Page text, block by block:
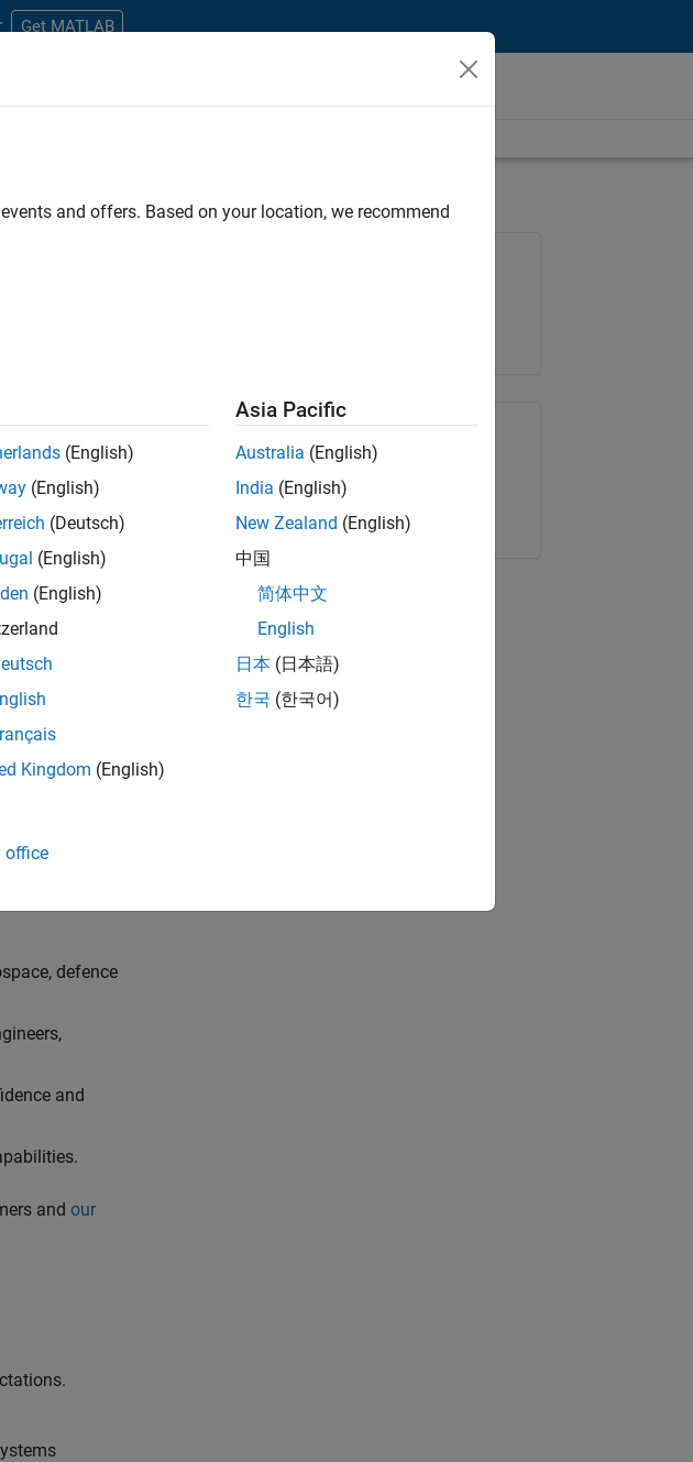
Get MATLAB
Based
approaches,
will work
product or
in new ways
you to
with
level, you
as a
opportunities.
defence
and
and our
Share Job
Copy Link Email
and offers. Based on your location, we recommend
(English)
(English)
(Deutsch)
(English)
(English)
Kingdom (English)
Asia Pacific
Australia (English)
India (English)
New Zealand (English)
中国
简体中文
English
日本 (日本語)
한국 (한국어)
office